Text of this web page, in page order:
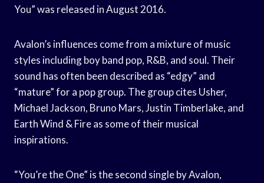
You” was released in August 2016.
Avalon’s influences come from a mixture of music
styles including boy band pop, R&B, and soul. Their
sound has often been described as “edgy” and
“mature” for a pop group. The group cites Usher,
Michael Jackson, Bruno Mars, Justin Timberlake, and
Earth Wind & Fire as some of their musical
inspirations.
“You’re the One” is the second single by Avalon,